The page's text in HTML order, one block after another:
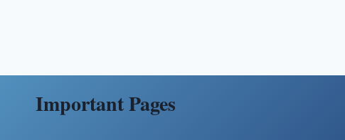
Important Pages